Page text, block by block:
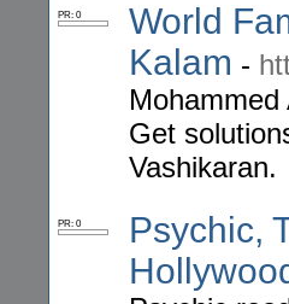
PR: 0
World
Kalam -
Get
Vashikaran.
PR: 0
Psychic,